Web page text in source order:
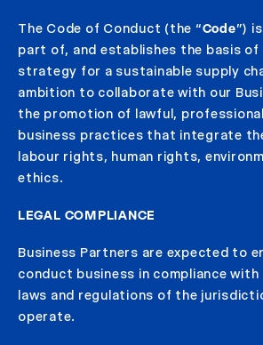
The Code of Conduct (the “Code”)
part of, and establishes the basis of
strategy for a sustainable supply
ambition to collaborate with our
the promotion of lawful,
business practices that integrate
labour rights, human rights,
ethics.
LEGAL COMPLIANCE
Business Partners are expected to
conduct business in compliance
laws and regulations of the
operate.